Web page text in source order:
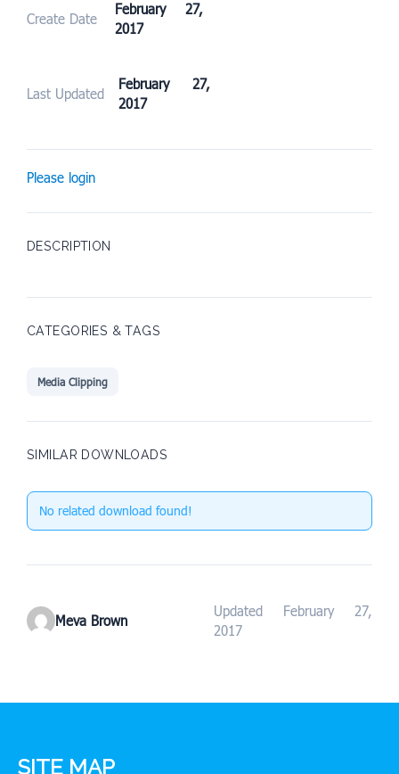
Create Date
February 27,
2017
Last Updated
February 27,
2017
Please login
DESCRIPTION
CATEGORIES & TAGS
Media Clipping
SIMILAR DOWNLOADS
No related download found!
Meva Brown
Updated February 27,
2017
SITE MAP